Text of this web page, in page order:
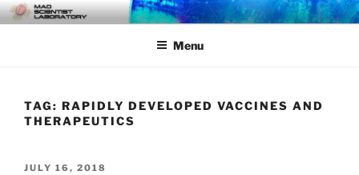
Skip
to
MAD SCIENTIST
LABORATORY
… Exploring the Operational Environment
Menu
TAG: RAPIDLY DEVELOPED VACCINES AND
THERAPEUTICS
POSTED
JULY 16, 2018